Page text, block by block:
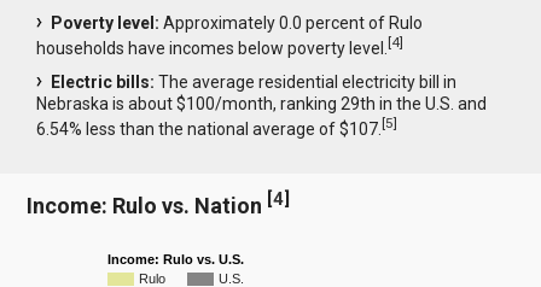
Poverty level: Approximately 0.0 percent of Rulo
households have incomes below poverty level.[4]
Electric bills: The average residential electricity bill in
Nebraska is about $100/month, ranking 29th in the U.S. and
6.54% less than the national average of $107.[5]
Income: Rulo vs. Nation [4]
Income: Rulo vs. U.S.
Rulo
U.S.